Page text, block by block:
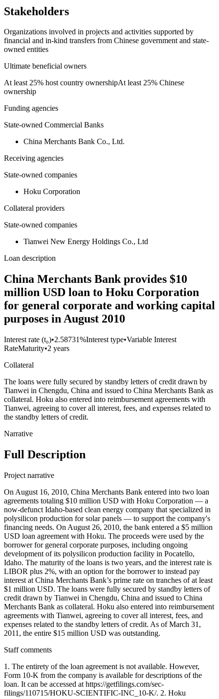
Stakeholders
Organizations involved in projects and activities supported by
financial and in-kind transfers from Chinese government and state-
owned entities
Ultimate beneficial owners
At least 25% host country ownershipAt least 25% Chinese
ownership
Funding agencies
State-owned Commercial Banks
China Merchants Bank Co., Ltd.
Receiving agencies
State-owned companies
Hoku Corporation
Collateral providers
State-owned companies
Tianwei New Energy Holdings Co., Ltd
Loan description
China Merchants Bank provides $10
million USD loan to Hoku Corporation
for general corporate and working capital
purposes in August 2010
Interest rate (t₀)•2.58731%Interest type•Variable Interest
RateMaturity•2 years
Collateral
The loans were fully secured by standby letters of credit drawn by
Tianwei in Chengdu, China and issued to China Merchants Bank as
collateral. Hoku also entered into reimbursement agreements with
Tianwei, agreeing to cover all interest, fees, and expenses related to
the standby letters of credit.
Narrative
Full Description
Project narrative
On August 16, 2010, China Merchants Bank entered into two loan
agreements totaling $10 million USD with Hoku Corporation — a
now-defunct Idaho-based clean energy company that specialized in
polysilicon production for solar panels — to support the company's
financing needs. On August 26, 2010, the bank entered a $5 million
USD loan agreement with Hoku. The proceeds were used by the
borrower for general corporate purposes, including ongoing
development of its polysilicon production facility in Pocatello,
Idaho. The maturity of the loans is two years, and the interest rate is
LIBOR plus 2%, with an option for the borrower to instead pay
interest at China Merchants Bank’s prime rate on tranches of at least
$1 million USD. The loans were fully secured by standby letters of
credit drawn by Tianwei in Chengdu, China and issued to China
Merchants Bank as collateral. Hoku also entered into reimbursement
agreements with Tianwei, agreeing to cover all interest, fees, and
expenses related to the standby letters of credit. As of March 31,
2011, the entire $15 million USD was outstanding.
Staff comments
1. The entirety of the loan agreement is not available. However,
Form 10-K from the company is available for descriptions of the
loan. It can be accessed at https://getfilings.com/sec-
filings/110715/HOKU-SCIENTIFIC-INC_10-K/. 2. Hoku